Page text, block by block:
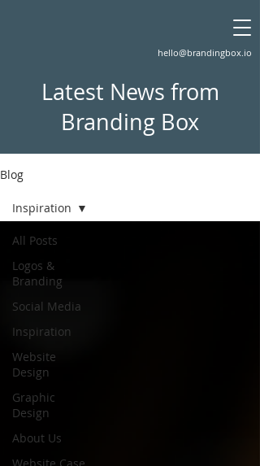
hello@brandingbox.io
Latest News from
Branding Box
Blog
All Posts
Logos &
Branding
Social Media
Inspiration
Website
Design
Graphic
Design
About Us
Inspiration